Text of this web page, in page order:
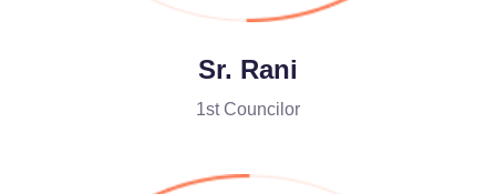
Sr. Rani
1st Councilor